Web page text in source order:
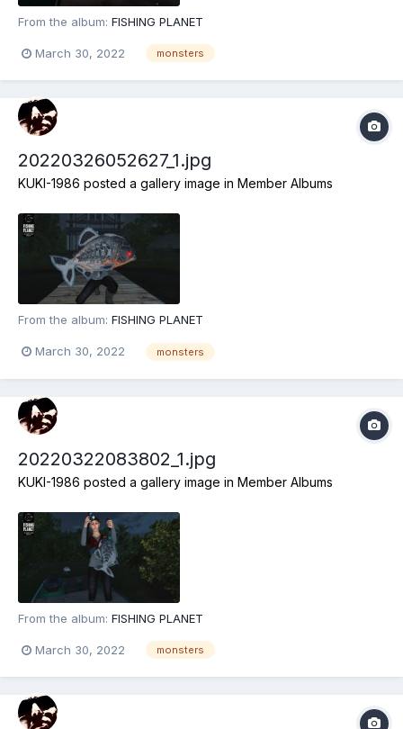
From the album: FISHING PLANET
March 30, 2022 monsters
20220326052627_1.jpg
KUKI-1986 posted a gallery image in Member Albums
From the album: FISHING PLANET
March 30, 2022 monsters
20220322083802_1.jpg
KUKI-1986 posted a gallery image in Member Albums
From the album: FISHING PLANET
March 30, 2022 monsters